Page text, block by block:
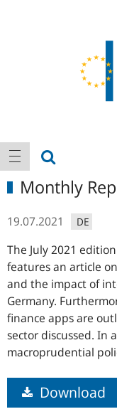
Main
navigation
show navigation
Monthly
19.07.2021 DE
The July 2021
features an article
and the impact of
Germany.
finance apps are
sector discussed. In
macroprudential
Download